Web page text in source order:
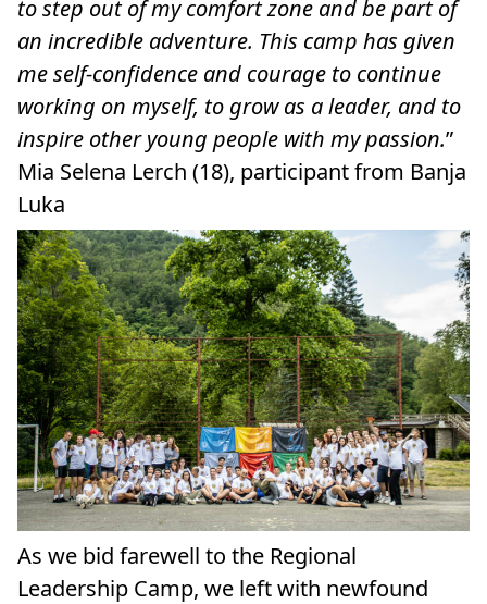
to step out of my comfort zone and be part of
an incredible adventure. This camp has given
me self-confidence and courage to continue
working on myself, to grow as a leader, and to
inspire other young people with my passion.”
Mia Selena Lerch (18), participant from Banja
Luka
As we bid farewell to the Regional
Leadership Camp, we left with newfound